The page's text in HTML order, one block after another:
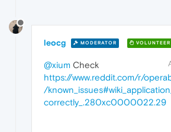
leocg MODERATOR VOLUNTEER
@xium Check
https://www.reddit.com/r/
/
correctly_.280xc0000022.29